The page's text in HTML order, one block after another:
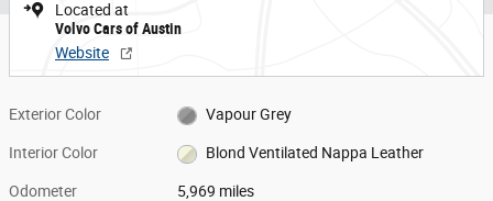
Located at
Volvo Cars of Austin
Website
Exterior Color Vapour Grey
Interior Color Blond Ventilated Nappa Leather
Odometer 5,969 miles